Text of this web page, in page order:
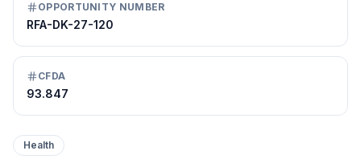
OPPORTUNITY NUMBER
RFA-DK-27-120
CFDA
93.847
Health